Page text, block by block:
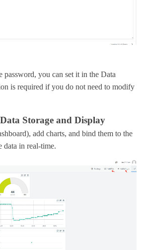
password, you can set it in the Data
is required if you do not need to modify
Storage and Display
add charts, and bind them to the
data in real-time.